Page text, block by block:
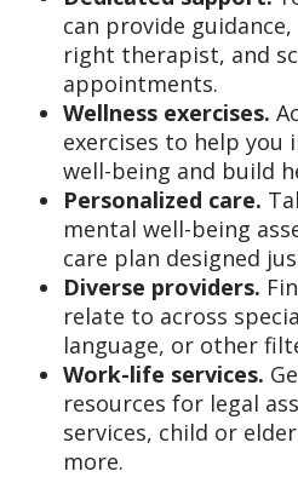
can provide
right therapist, and
appointments.
Wellness exercises.
exercises to help you
well-being and build
Personalized care.
mental well-being
care plan designed
Diverse providers.
relate to across
language, or other
Work-life services.
resources for legal
services, child or
more.